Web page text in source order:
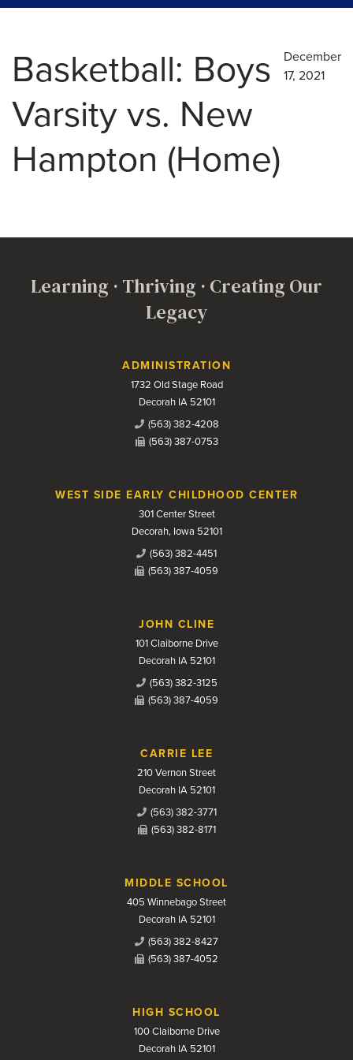
Basketball: Boys
Varsity vs. New
Hampton (Home)
December
17, 2021
Learning · Thriving · Creating Our
Legacy
Contact UsADMINISTRATION
1732 Old Stage Road
Decorah IA 52101
(563) 382-4208
(563) 387-0753
WEST SIDE EARLY CHILDHOOD CENTER
301 Center Street
Decorah, Iowa 52101
(563) 382-4451
(563) 387-4059
JOHN CLINE
101 Claiborne Drive
Decorah IA 52101
(563) 382-3125
(563) 387-4059
CARRIE LEE
210 Vernon Street
Decorah IA 52101
(563) 382-3771
(563) 382-8171
MIDDLE SCHOOL
405 Winnebago Street
Decorah IA 52101
(563) 382-8427
(563) 387-4052
HIGH SCHOOL
100 Claiborne Drive
Decorah IA 52101